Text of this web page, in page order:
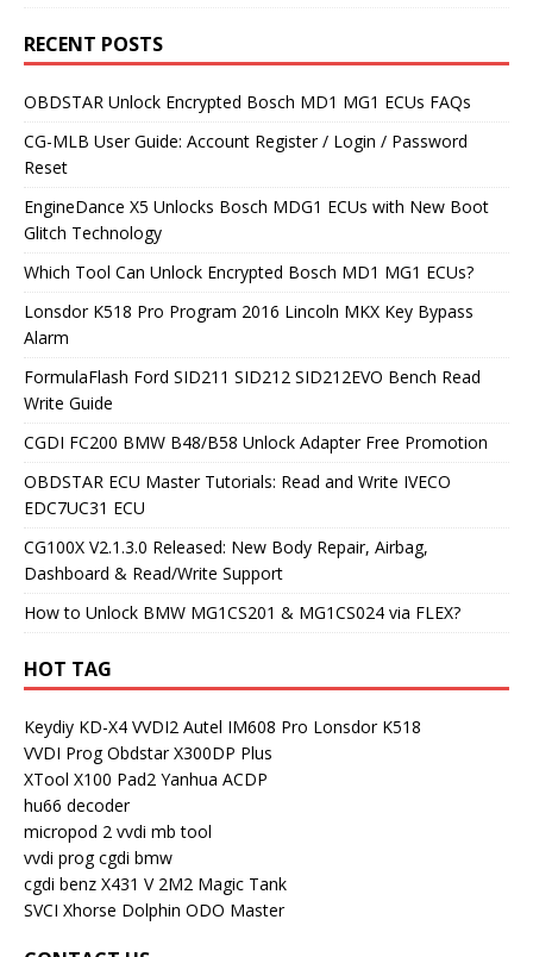
RECENT POSTS
OBDSTAR Unlock Encrypted Bosch MD1 MG1 ECUs FAQs
CG-MLB User Guide: Account Register / Login / Password
Reset
EngineDance X5 Unlocks Bosch MDG1 ECUs with New Boot
Glitch Technology
Which Tool Can Unlock Encrypted Bosch MD1 MG1 ECUs?
Lonsdor K518 Pro Program 2016 Lincoln MKX Key Bypass
Alarm
FormulaFlash Ford SID211 SID212 SID212EVO Bench Read
Write Guide
CGDI FC200 BMW B48/B58 Unlock Adapter Free Promotion
OBDSTAR ECU Master Tutorials: Read and Write IVECO
EDC7UC31 ECU
CG100X V2.1.3.0 Released: New Body Repair, Airbag,
Dashboard & Read/Write Support
How to Unlock BMW MG1CS201 & MG1CS024 via FLEX?
HOT TAG
Keydiy KD-X4 VVDI2 Autel IM608 Pro Lonsdor K518
VVDI Prog Obdstar X300DP Plus
XTool X100 Pad2 Yanhua ACDP
hu66 decoder
micropod 2 vvdi mb tool
vvdi prog cgdi bmw
cgdi benz X431 V 2M2 Magic Tank
SVCI Xhorse Dolphin ODO Master